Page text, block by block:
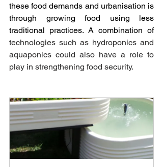
these food demands and urbanisation is
through growing food using less
traditional practices. A combination of
technologies such as hydroponics and
aquaponics could also have a role to
play in strengthening food security.